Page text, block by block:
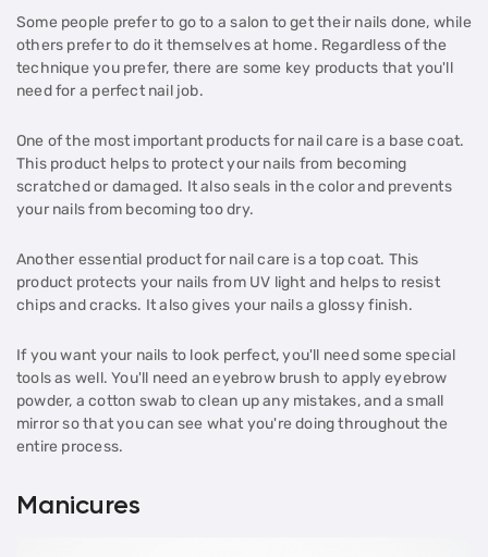
Some people prefer to go to a salon to get their nails done, while
others prefer to do it themselves at home. Regardless of the
technique you prefer, there are some key products that you'll
need for a perfect nail job.
One of the most important products for nail care is a base coat.
This product helps to protect your nails from becoming
scratched or damaged. It also seals in the color and prevents
your nails from becoming too dry.
Another essential product for nail care is a top coat. This
product protects your nails from UV light and helps to resist
chips and cracks. It also gives your nails a glossy finish.
If you want your nails to look perfect, you'll need some special
tools as well. You'll need an eyebrow brush to apply eyebrow
powder, a cotton swab to clean up any mistakes, and a small
mirror so that you can see what you're doing throughout the
entire process.
Manicures